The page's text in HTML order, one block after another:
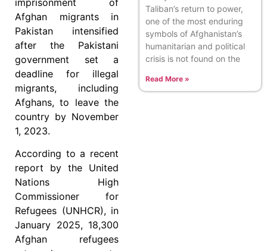
Afghan migrants in
Pakistan intensified
after the Pakistani
government set a
deadline for illegal
migrants, including
Afghans, to leave the
country by November
1, 2023.
According to a recent
report by the United
Nations High
Commissioner for
Refugees (UNHCR), in
January 2025, 18,300
Afghan refugees
Taliban’s return to power,
one of the most enduring
symbols of Afghanistan’s
humanitarian and political
crisis is not found on the
Read More »